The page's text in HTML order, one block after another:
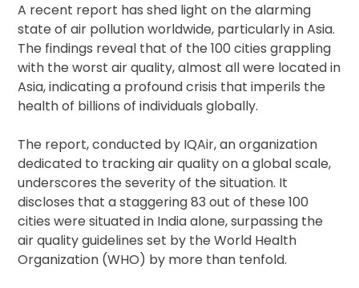
A recent report has shed light on the alarming
state of air pollution worldwide, particularly in Asia.
The findings reveal that of the 100 cities grappling
with the worst air quality, almost all were located in
Asia, indicating a profound crisis that imperils the
health of billions of individuals globally.
The report, conducted by IQAir, an organization
dedicated to tracking air quality on a global scale,
underscores the severity of the situation. It
discloses that a staggering 83 out of these 100
cities were situated in India alone, surpassing the
air quality guidelines set by the World Health
Organization (WHO) by more than tenfold.